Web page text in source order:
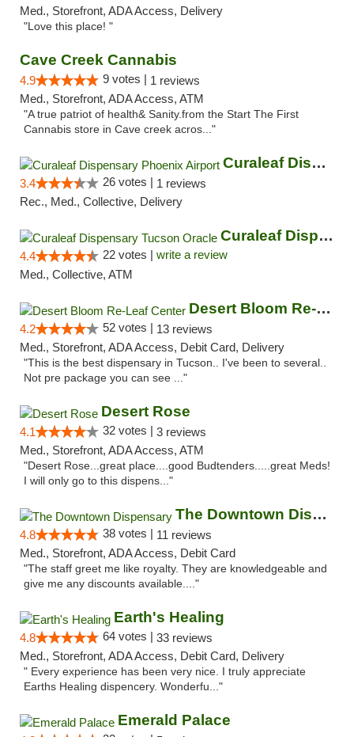
Med., Storefront, ADA Access, Delivery
"Love this place! "
Cave Creek Cannabis
4.9 9 votes | 1 reviews
Med., Storefront, ADA Access, ATM
"A true patriot of health& Sanity.from the Start The First
Cannabis store in Cave creek acros..."
Curaleaf Dispensary Phoenix Airport
3.4 26 votes | 1 reviews
Rec., Med., Collective, Delivery
Curaleaf Dispensary Tucson Oracle
4.4 22 votes | write a review
Med., Collective, ATM
Desert Bloom Re-Leaf Center
4.2 52 votes | 13 reviews
Med., Storefront, ADA Access, Debit Card, Delivery
"This is the best dispensary in Tucson.. I've been to several..
Not pre package you can see ..."
Desert Rose
4.1 32 votes | 3 reviews
Med., Storefront, ADA Access, ATM
"Desert Rose...great place....good Budtenders.....great Meds!
I will only go to this dispens..."
The Downtown Dispensary
4.8 38 votes | 11 reviews
Med., Storefront, ADA Access, Debit Card
"The staff greet me like royalty. They are knowledgeable and
give me any discounts available...."
Earth's Healing
4.8 64 votes | 33 reviews
Med., Storefront, ADA Access, Debit Card, Delivery
" Every experience has been very nice. I truly appreciate
Earths Healing dispencery. Wonderfu..."
Emerald Palace